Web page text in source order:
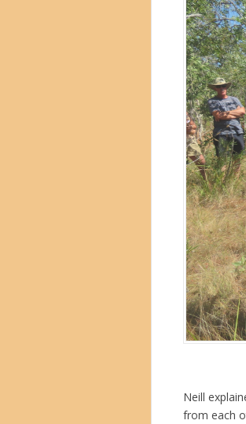
Neill
from each